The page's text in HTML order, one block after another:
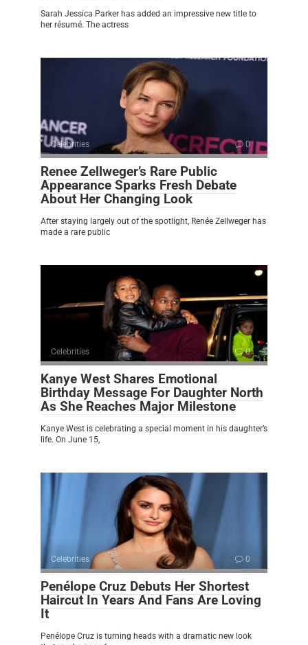
Sarah Jessica Parker has added an impressive new title to
her résumé. The actress
Celebrities 0
Renee Zellweger’s Rare Public
Appearance Sparks Fresh Debate
About Her Changing Look
After staying largely out of the spotlight, Renée Zellweger has
made a rare public
Celebrities 0
Kanye West Shares Emotional
Birthday Message For Daughter North
As She Reaches Major Milestone
Kanye West is celebrating a special moment in his daughter’s
life. On June 15,
Celebrities 0
Penélope Cruz Debuts Her Shortest
Haircut In Years And Fans Are Loving
It
Penélope Cruz is turning heads with a dramatic new look